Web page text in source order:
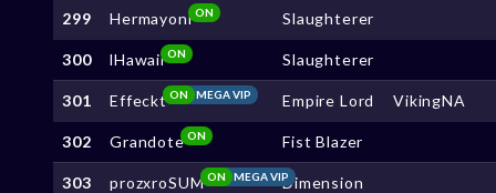
299 HermayoniON Slaughterer
300 lHawaiiON Slaughterer
301 Effeckt MEGA VIP
ON Empire Lord VikingNA
302 GrandoteON Fist Blazer
303 prozxroSUM MEGA VIP
ON
Dimension